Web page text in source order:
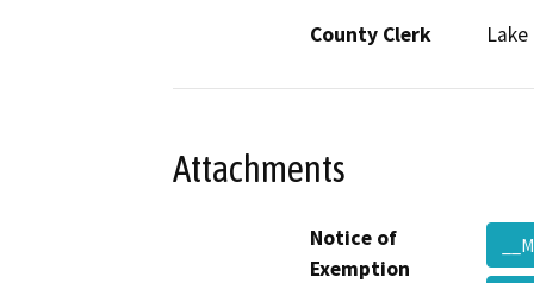
County Clerk
Lake
Attachments
Notice of
Exemption